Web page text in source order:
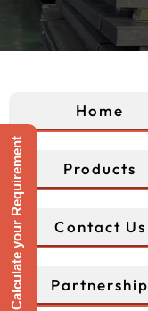
Sitemap
Home
Products
Contact Us
Partnership
Calculate your Requirement